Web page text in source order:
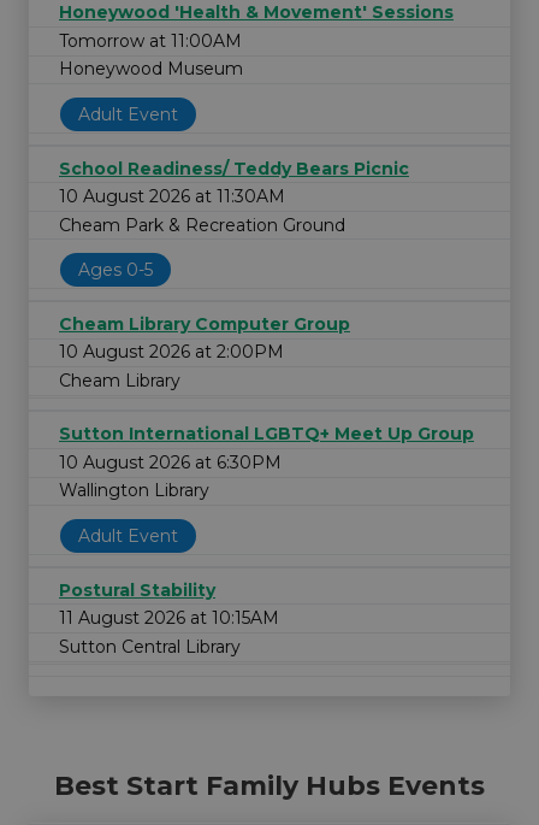
Honeywood 'Health & Movement' Sessions
Tomorrow at 11:00AM
Honeywood Museum
Adult Event
School Readiness/ Teddy Bears Picnic
10 August 2026 at 11:30AM
Cheam Park & Recreation Ground
Ages 0-5
Cheam Library Computer Group
10 August 2026 at 2:00PM
Cheam Library
Sutton International LGBTQ+ Meet Up Group
10 August 2026 at 6:30PM
Wallington Library
Adult Event
Postural Stability
11 August 2026 at 10:15AM
Sutton Central Library
Best Start Family Hubs Events